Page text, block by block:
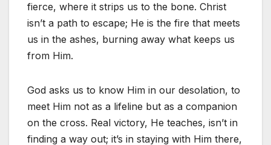
fierce, where it strips us to the bone. Christ
isn’t a path to escape; He is the fire that meets
us in the ashes, burning away what keeps us
from Him.
God asks us to know Him in our desolation, to
meet Him not as a lifeline but as a companion
on the cross. Real victory, He teaches, isn’t in
finding a way out; it’s in staying with Him there,